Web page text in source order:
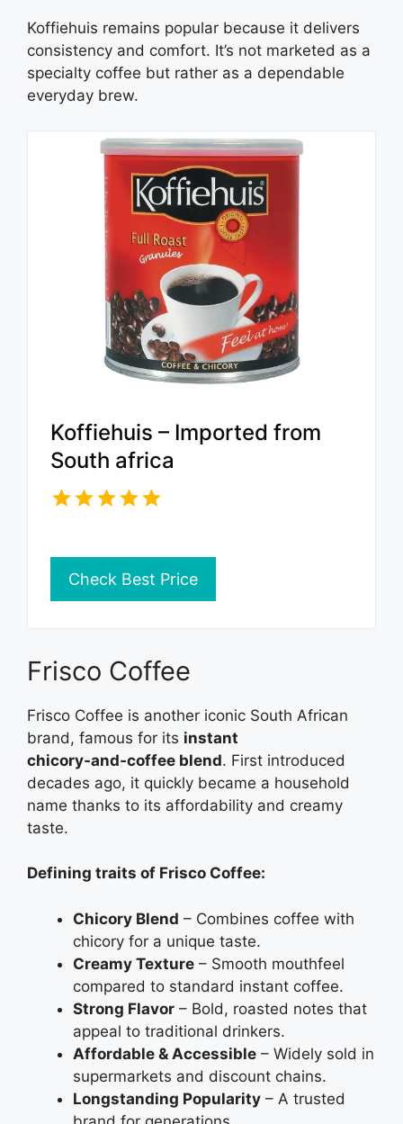
Koffiehuis remains popular because it delivers
consistency and comfort. It’s not marketed as a
specialty coffee but rather as a dependable
everyday brew.
Koffiehuis – Imported from
South africa
Check Best Price
Frisco Coffee
Frisco Coffee is another iconic South African
brand, famous for its instant
chicory‑and‑coffee blend. First introduced
decades ago, it quickly became a household
name thanks to its affordability and creamy
taste.
Defining traits of Frisco Coffee:
Chicory Blend – Combines coffee with
chicory for a unique taste.
Creamy Texture – Smooth mouthfeel
compared to standard instant coffee.
Strong Flavor – Bold, roasted notes that
appeal to traditional drinkers.
Affordable & Accessible – Widely sold in
supermarkets and discount chains.
Longstanding Popularity – A trusted